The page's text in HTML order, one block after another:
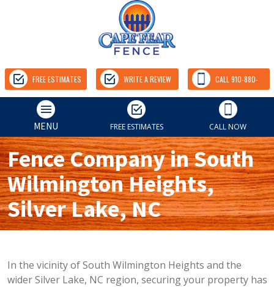
FREE ESTIMATES WRITE A REVIEW CALL 910-880-
9157
MENU FREE ESTIMATES CALL NOW
Fence Company in South
Wilmington Heights,
Silver Lake, NC
In the vicinity of South Wilmington Heights and the
wider Silver Lake, NC region, securing your property has